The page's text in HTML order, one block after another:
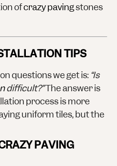
ofcrazy pavingstones
TIPS
questions we get is: “Is
difficult?”The answer is
process is more
uniform tiles, but the
PAVING